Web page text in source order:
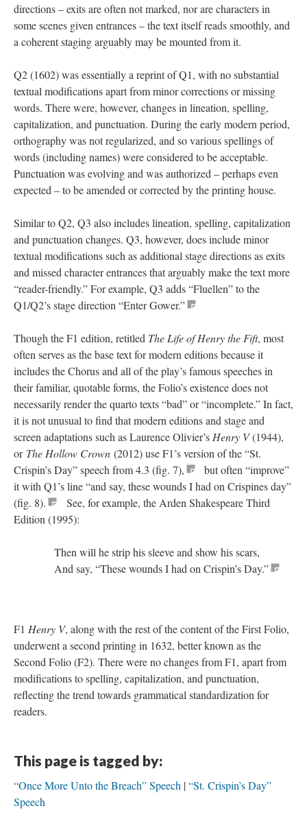
directions – exits are often not marked, nor are characters in
some scenes given entrances – the text itself reads smoothly, and
a coherent staging arguably may be mounted from it.
Q2 (1602) was essentially a reprint of Q1, with no substantial
textual modifications apart from minor corrections or missing
words. There were, however, changes in lineation, spelling,
capitalization, and punctuation. During the early modern period,
orthography was not regularized, and so various spellings of
words (including names) were considered to be acceptable.
Punctuation was evolving and was authorized – perhaps even
expected – to be amended or corrected by the printing house.
Similar to Q2, Q3 also includes lineation, spelling, capitalization
and punctuation changes. Q3, however, does include minor
textual modifications such as additional stage directions as exits
and missed character entrances that arguably make the text more
“reader-friendly.” For example, Q3 adds “Fluellen” to the
Q1/Q2’s stage direction “Enter Gower.”
Though the F1 edition, retitled The Life of Henry the Fift, most
often serves as the base text for modern editions because it
includes the Chorus and all of the play’s famous speeches in
their familiar, quotable forms, the Folio’s existence does not
necessarily render the quarto texts “bad” or “incomplete.” In fact,
it is not unusual to find that modern editions and stage and
screen adaptations such as Laurence Olivier’s Henry V(1944),
or The Hollow Crown (2012) use F1’s version of the “St.
Crispin’s Day” speech from 4.3 (fig. 7),
but often “improve”
it with Q1’s line “and say, these wounds I had on Crispines day”
(fig. 8).
See, for example, the Arden Shakespeare Third
Edition (1995):
Then will he strip his sleeve and show his scars,
And say, “These wounds I had on Crispin’s Day.”
F1 Henry V, along with the rest of the content of the First Folio,
underwent a second printing in 1632, better known as the
Second Folio (F2). There were no changes from F1, apart from
modifications to spelling, capitalization, and punctuation,
reflecting the trend towards grammatical standardization for
readers.
This page is tagged by:
“Once More Unto the Breach” Speech “St. Crispin’s Day”
Speech